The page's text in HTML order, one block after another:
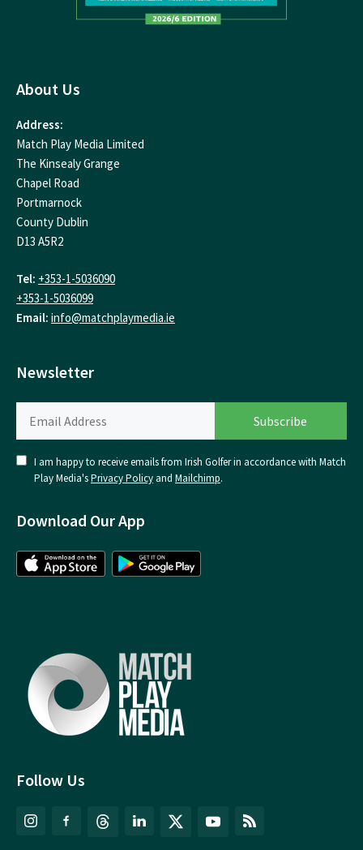
Follow Us
About Us
Address:
Match Play Media Limited
The Kinsealy Grange
Chapel Road
Portmarnock
County Dublin
D13 A5R2
Tel: +353-1-5036090
+353-1-5036099
Email: info@matchplaymedia.ie
Newsletter
I am happy to receive emails from Irish Golfer in accordance with Match
Play Media'sPrivacy Policy and Mailchimp.
Download Our App